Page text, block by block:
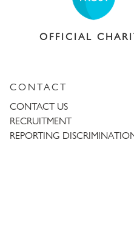
OFFICIAL
CONTACT
CONTACT US
RECRUITMENT
REPORTING